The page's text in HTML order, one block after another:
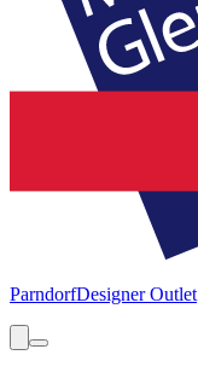
ParndorfDesigner Outlet